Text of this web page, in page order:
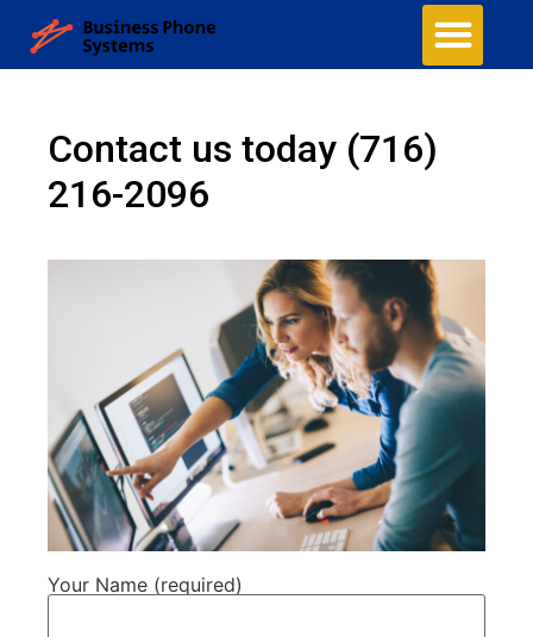
Contact us today (716)
216-2096
Your Name (required)